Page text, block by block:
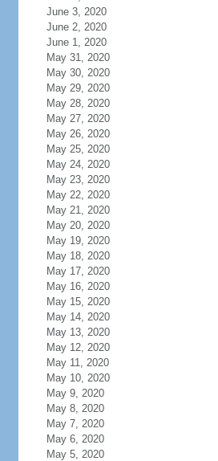
June 3, 2020
June 2, 2020
June 1, 2020
May 31, 2020
May 30, 2020
May 29, 2020
May 28, 2020
May 27, 2020
May 26, 2020
May 25, 2020
May 24, 2020
May 23, 2020
May 22, 2020
May 21, 2020
May 20, 2020
May 19, 2020
May 18, 2020
May 17, 2020
May 16, 2020
May 15, 2020
May 14, 2020
May 13, 2020
May 12, 2020
May 11, 2020
May 10, 2020
May 9, 2020
May 8, 2020
May 7, 2020
May 6, 2020
May 5, 2020